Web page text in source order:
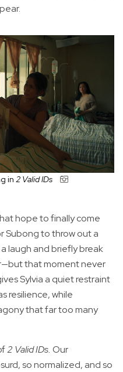
in 2 Valid IDs
hope to finally come
Subong to throw out a
laugh and briefly break
that moment never
Sylvia a quiet restraint
resilience, while
that far too many
2 Valid IDs. Our
so normalized, and so